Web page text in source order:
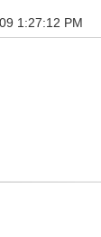
1:27:12 PM